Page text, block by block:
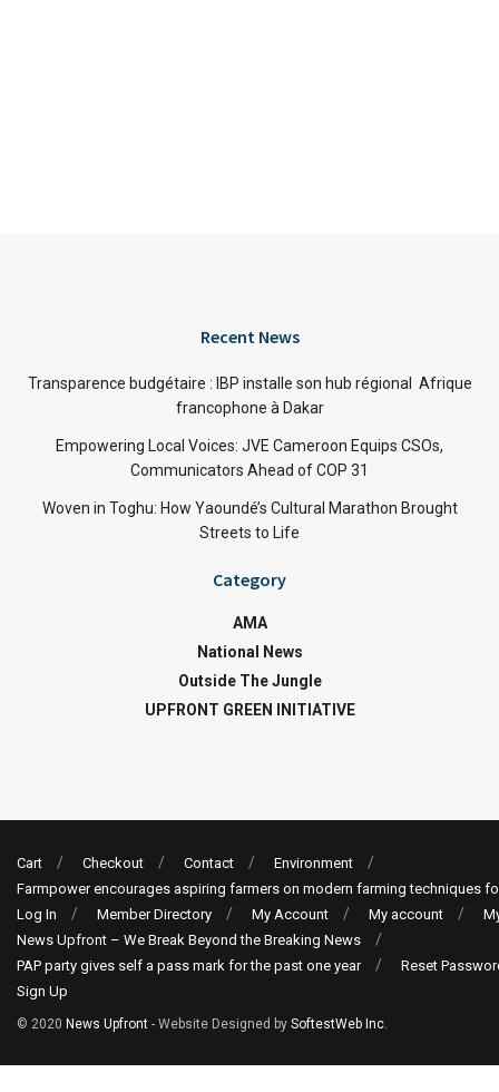
Recent News
Transparence budgétaire : IBP installe son hub régional Afrique
francophone à Dakar
Empowering Local Voices: JVE Cameroon Equips CSOs,
Communicators Ahead of COP 31
Woven in Toghu: How Yaoundé’s Cultural Marathon Brought
Streets to Life
Category
AMA
National News
Outside The Jungle
UPFRONT GREEN INITIATIVE
Cart Checkout Contact
Environment
Farmpower encourages aspiring farmers on modern farming techniques
Log In
Member Directory My Account My account
News Upfront – We Break Beyond the Breaking News
PAP party gives self a pass mark for the past one year
Reset
Sign Up
© 2020 News Upfront - Website Designed by SoftestWeb Inc